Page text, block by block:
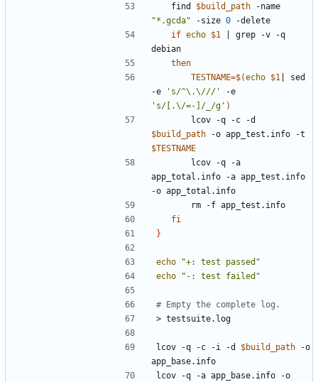
	find
$build_path
"*.gcda" -size 0
if echo $1
grep -v -q
then
TESTNAME=$(echo $1
sed
-e
's/^\.\///'
's/[.\/=-]/_/g' )
$build_path
$TESTNAME
app_total.info -a app_test.info
fi
}
echo
"+: test passed"
echo
"-: test failed"
# Empty the complete log.
lcov -q -c -i -d $build_path -o
lcov -q -a app_base.info -o